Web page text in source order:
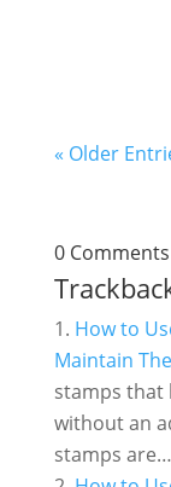
« Older
0 Comments
How to
Maintain
stamps that
without an
stamps are…